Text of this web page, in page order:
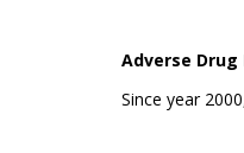
Adverse
Since year